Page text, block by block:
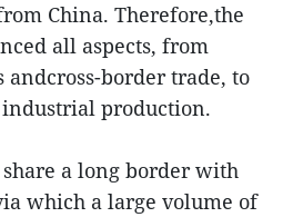
China. Therefore,the
all aspects, from
border trade, to
production.
a long border with
which a large volume of